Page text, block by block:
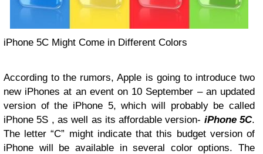
iPhone 5C Might Come in Different Colors
According to the rumors, Apple is going to introduce two
new iPhones at an event on 10 September – an updated
version of the iPhone 5, which will probably be called
iPhone 5S , as well as its affordable version- iPhone 5C.
The letter “C” might indicate that this budget version of
iPhone will be available in several color options. The